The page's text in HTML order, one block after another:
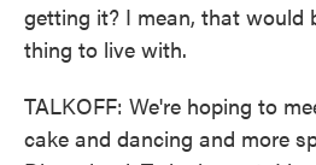
getting it? I mean, that would
thing to live with.
TALKOFF: We're hoping to
cake and dancing and more